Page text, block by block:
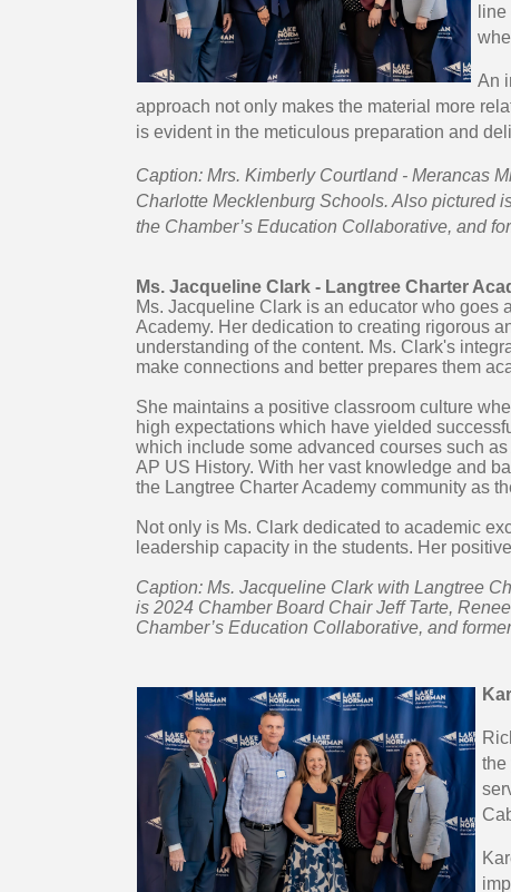
An
approach not only makes the material more
is evident in the meticulous preparation and
Caption: Mrs. Kimberly Courtland - Merancas
Charlotte Mecklenburg Schools. Also pictured
the Chamber’s Education Collaborative, and
Ms. Jacqueline Clark - Langtree Charter
Ms. Jacqueline Clark is an educator who goes
Academy. Her dedication to creating rigorous
understanding of the content. Ms. Clark's
make connections and better prepares them
She maintains a positive classroom culture
high expectations which have yielded
which include some advanced courses such
AP US History. With her vast knowledge and
the Langtree Charter Academy community as
Not only is Ms. Clark dedicated to academic
leadership capacity in the students. Her
Caption: Ms. Jacqueline Clark with Langtree
is 2024 Chamber Board Chair Jeff Tarte,
Chamber’s Education Collaborative, and
the